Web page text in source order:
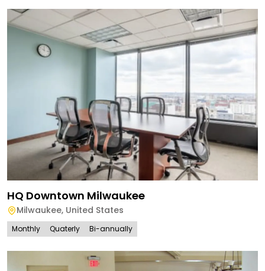
HQ Downtown Milwaukee
Milwaukee, United States
Monthly Quaterly Bi-annually